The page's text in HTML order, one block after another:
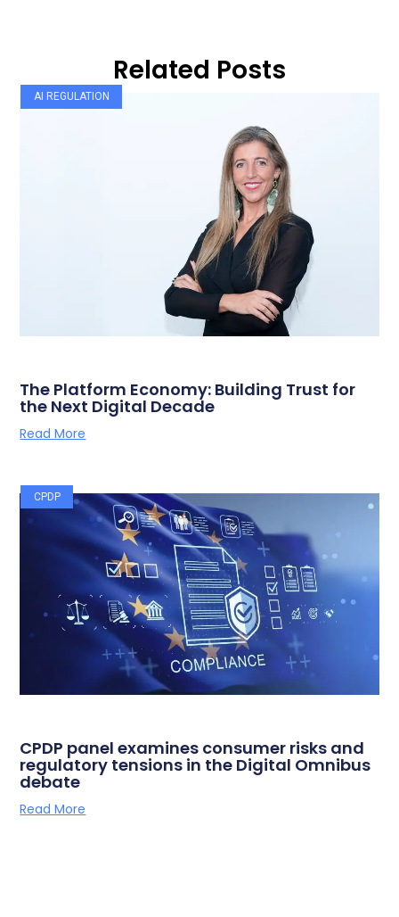
Related Posts
AI REGULATION
The Platform Economy: Building Trust for
the Next Digital Decade
Read More
CPDP
CPDP panel examines consumer risks and
regulatory tensions in the Digital Omnibus
debate
Read More